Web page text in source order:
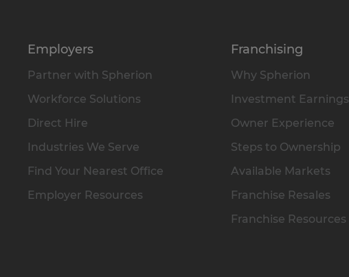
Employers
Partner with Spherion
Workforce Solutions
Direct Hire
Industries We Serve
Find Your Nearest Office
Employer Resources
Franchising
Why Spherion
Investment Earnings
Owner Experience
Steps to Ownership
Available Markets
Franchise Resales
Franchise Resources